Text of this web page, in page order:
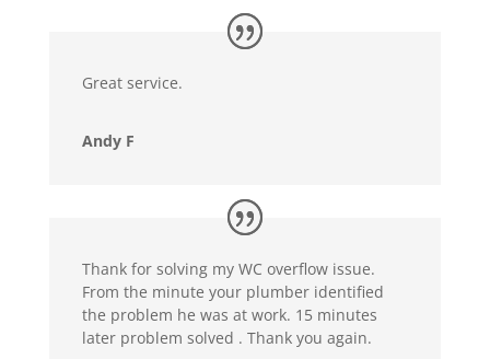
Great service.
Andy F
Thank for solving my WC overflow issue.
From the minute your plumber identified
the problem he was at work. 15 minutes
later problem solved . Thank you again.